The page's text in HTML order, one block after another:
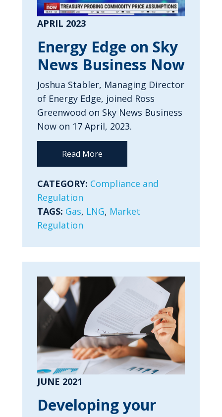
APRIL 2023
Energy Edge on Sky
News Business Now
Joshua Stabler, Managing Director
of Energy Edge, joined Ross
Greenwood on Sky News Business
Now on 17 April, 2023.
Read More
CATEGORY: Compliance and
Regulation
TAGS: Gas, LNG, Market
Regulation
JUNE 2021
Developing your